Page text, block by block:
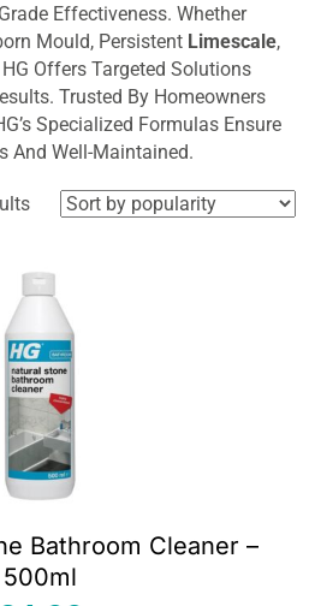
Effectiveness. Whether
Mould, Persistent Limescale,
HG Offers Targeted Solutions
Trusted By Homeowners
Specialized Formulas Ensure
And Well-Maintained.
Sorted
Bathroom Cleaner –
500ml